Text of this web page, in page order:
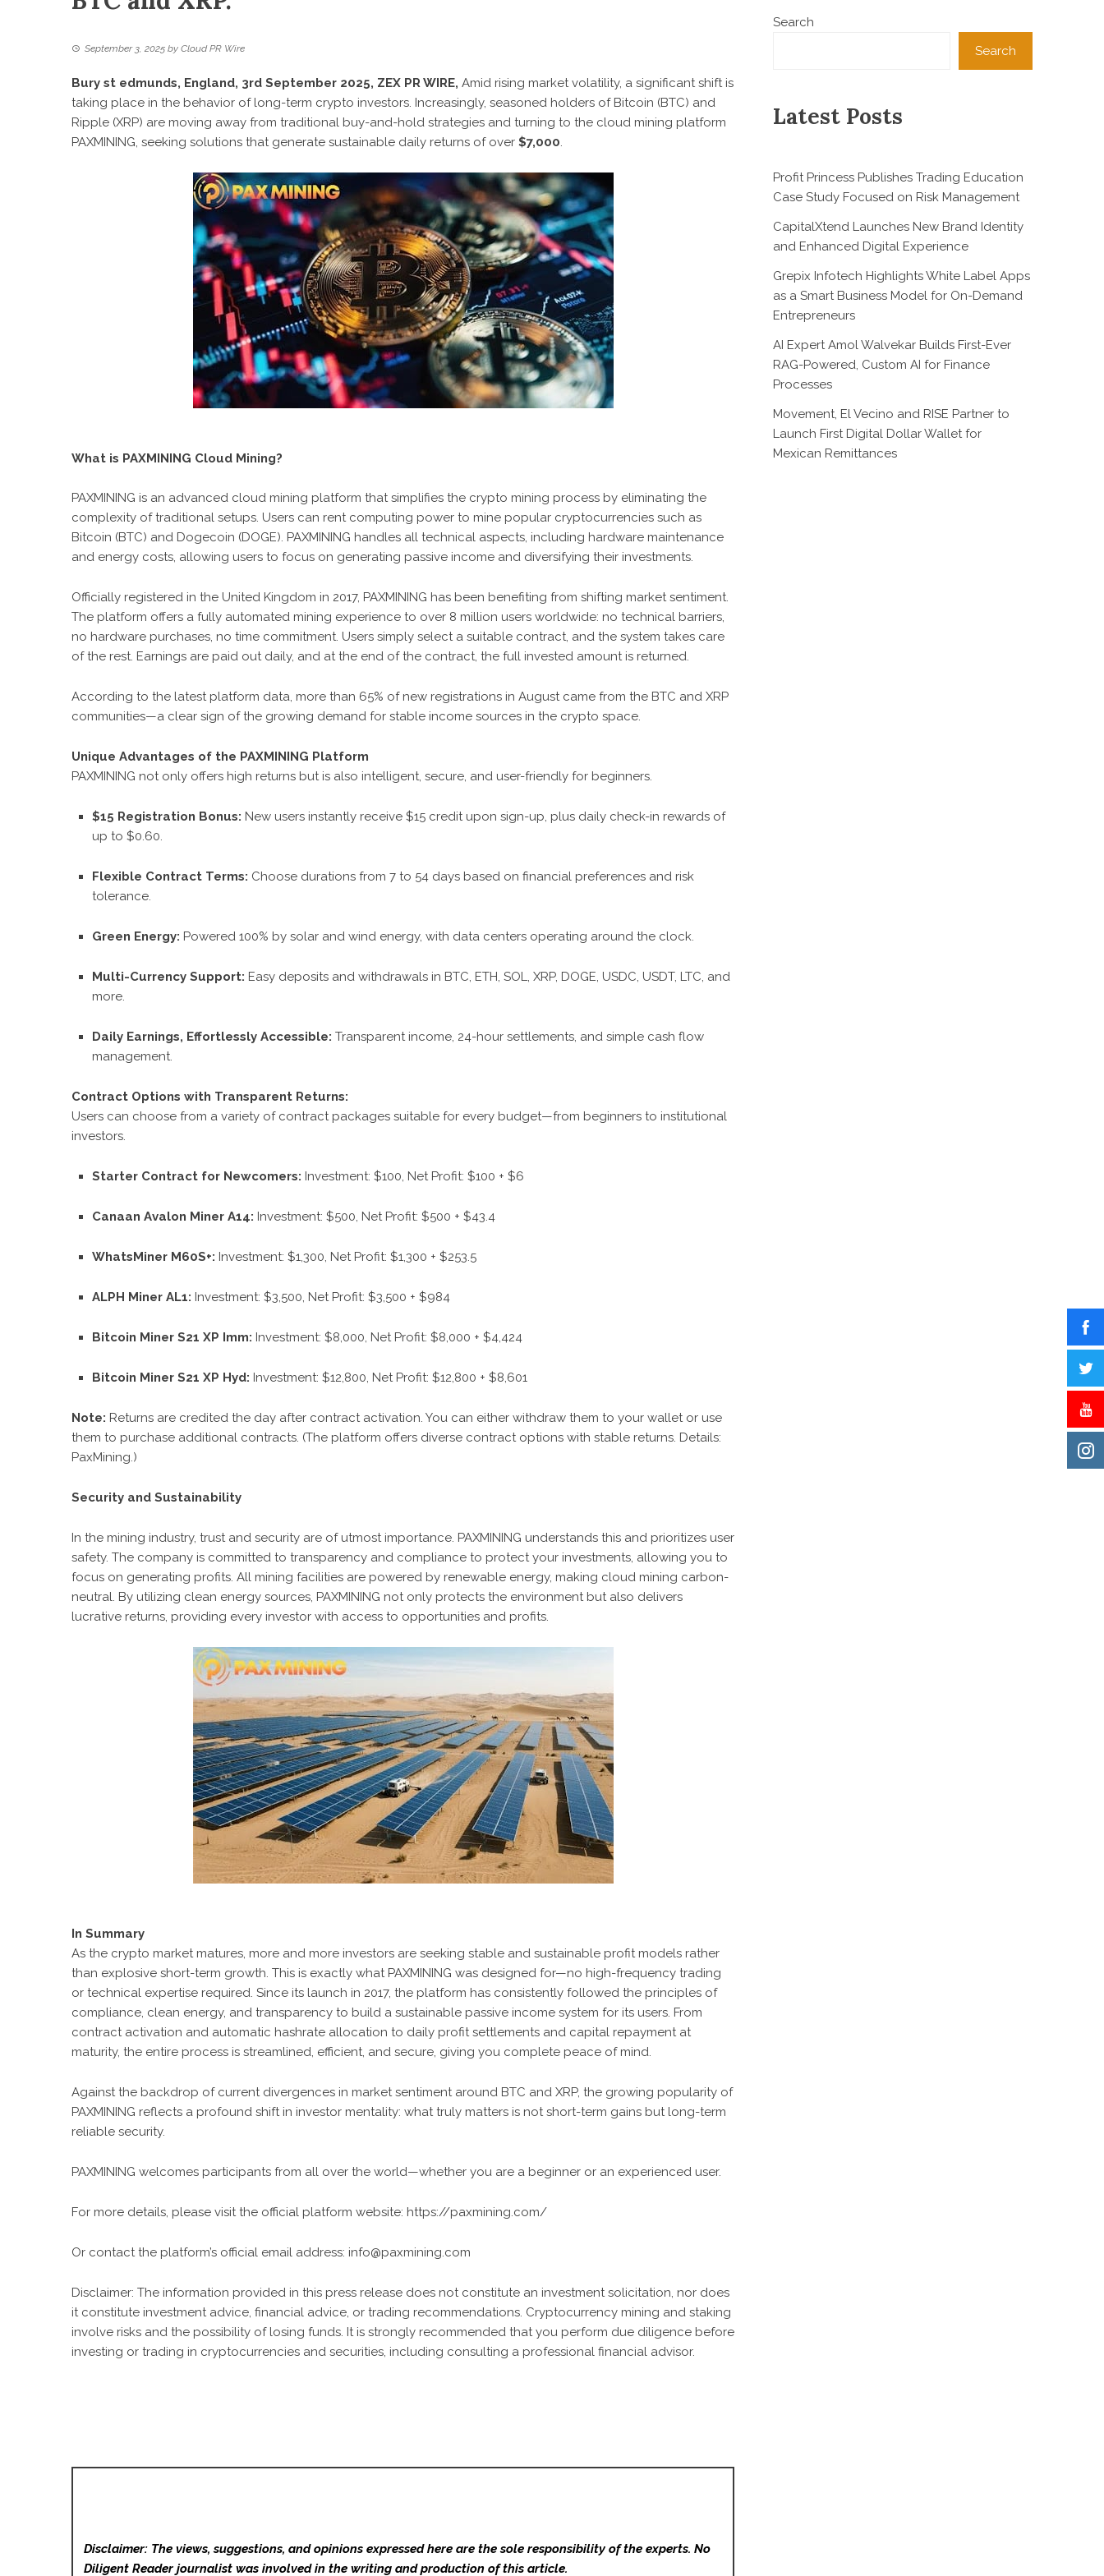
September 3, 2025 by Cloud PR Wire
Bury st edmunds, England, 3rd September 2025, ZEX PR WIRE, Amid rising market volatility, a significant shift is
taking place in the behavior of long-term crypto investors. Increasingly, seasoned holders of Bitcoin (BTC) and
Ripple (XRP) are moving away from traditional buy-and-hold strategies and turning to the cloud mining platform
PAXMINING, seeking solutions that generate sustainable daily returns of over $7,000.
What is PAXMINING Cloud Mining?
PAXMINING is an advanced cloud mining platform that simplifies the crypto mining process by eliminating the
complexity of traditional setups. Users can rent computing power to mine popular cryptocurrencies such as
Bitcoin (BTC) and Dogecoin (DOGE). PAXMINING handles all technical aspects, including hardware maintenance
and energy costs, allowing users to focus on generating passive income and diversifying their investments.
Officially registered in the United Kingdom in 2017, PAXMINING has been benefiting from shifting market sentiment.
The platform offers a fully automated mining experience to over 8 million users worldwide: no technical barriers,
no hardware purchases, no time commitment. Users simply select a suitable contract, and the system takes care
of the rest. Earnings are paid out daily, and at the end of the contract, the full invested amount is returned.
According to the latest platform data, more than 65% of new registrations in August came from the BTC and XRP
communities—a clear sign of the growing demand for stable income sources in the crypto space.
Unique Advantages of the PAXMINING Platform
PAXMINING not only offers high returns but is also intelligent, secure, and user-friendly for beginners.
$15 Registration Bonus: New users instantly receive $15 credit upon sign-up, plus daily check-in rewards of
up to $0.60.
Flexible Contract Terms: Choose durations from 7 to 54 days based on financial preferences and risk
tolerance.
Green Energy: Powered 100% by solar and wind energy, with data centers operating around the clock.
Multi-Currency Support: Easy deposits and withdrawals in BTC, ETH, SOL, XRP, DOGE, USDC, USDT, LTC, and
more.
Daily Earnings, Effortlessly Accessible: Transparent income, 24-hour settlements, and simple cash flow
management.
Contract Options with Transparent Returns:
Users can choose from a variety of contract packages suitable for every budget—from beginners to institutional
investors.
Starter Contract for Newcomers: Investment: $100, Net Profit: $100 + $6
Canaan Avalon Miner A14: Investment: $500, Net Profit: $500 + $43.4
WhatsMiner M60S+: Investment: $1,300, Net Profit: $1,300 + $253.5
ALPH Miner AL1: Investment: $3,500, Net Profit: $3,500 + $984
Bitcoin Miner S21 XP Imm: Investment: $8,000, Net Profit: $8,000 + $4,424
Bitcoin Miner S21 XP Hyd: Investment: $12,800, Net Profit: $12,800 + $8,601
Note: Returns are credited the day after contract activation. You can either withdraw them to your wallet or use
them to purchase additional contracts. (The platform offers diverse contract options with stable returns. Details:
PaxMining.)
Security and Sustainability
In the mining industry, trust and security are of utmost importance. PAXMINING understands this and prioritizes user
safety. The company is committed to transparency and compliance to protect your investments, allowing you to
focus on generating profits. All mining facilities are powered by renewable energy, making cloud mining carbon-
neutral. By utilizing clean energy sources, PAXMINING not only protects the environment but also delivers
lucrative returns, providing every investor with access to opportunities and profits.
In Summary
As the crypto market matures, more and more investors are seeking stable and sustainable profit models rather
than explosive short-term growth. This is exactly what PAXMINING was designed for—no high-frequency trading
or technical expertise required. Since its launch in 2017, the platform has consistently followed the principles of
compliance, clean energy, and transparency to build a sustainable passive income system for its users. From
contract activation and automatic hashrate allocation to daily profit settlements and capital repayment at
maturity, the entire process is streamlined, efficient, and secure, giving you complete peace of mind.
Against the backdrop of current divergences in market sentiment around BTC and XRP, the growing popularity of
PAXMINING reflects a profound shift in investor mentality: what truly matters is not short-term gains but long-term
reliable security.
PAXMINING welcomes participants from all over the world—whether you are a beginner or an experienced user.
For more details, please visit the official platform website: https://paxmining.com/
Or contact the platform’s official email address: info@paxmining.com
Disclaimer: The information provided in this press release does not constitute an investment solicitation, nor does
it constitute investment advice, financial advice, or trading recommendations. Cryptocurrency mining and staking
involve risks and the possibility of losing funds. It is strongly recommended that you perform due diligence before
investing or trading in cryptocurrencies and securities, including consulting a professional financial advisor.
Disclaimer: The views, suggestions, and opinions expressed here are the sole responsibility of the experts. No
Diligent Readerjournalist was involved in the writing and production of this article.
Search
Search
Latest Posts
Profit Princess Publishes Trading Education
Case Study Focused on Risk Management
CapitalXtend Launches New Brand Identity
and Enhanced Digital Experience
Grepix Infotech Highlights White Label Apps
as a Smart Business Model for On-Demand
Entrepreneurs
AI Expert Amol Walvekar Builds First-Ever
RAG-Powered, Custom AI for Finance
Processes
Movement, El Vecino and RISE Partner to
Launch First Digital Dollar Wallet for
Mexican Remittances